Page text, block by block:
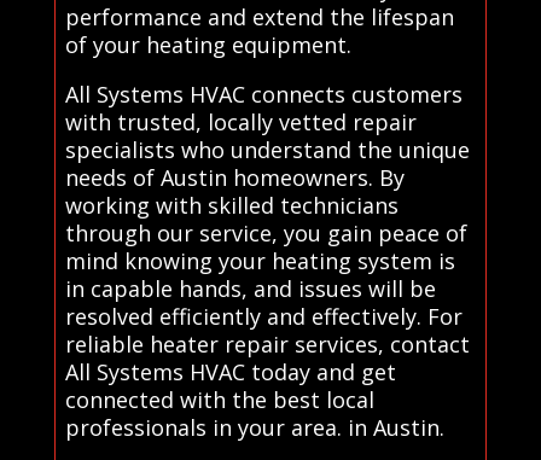
performance and extend the lifespan
of your heating equipment.
All Systems HVAC connects customers
with trusted, locally vetted repair
specialists who understand the unique
needs of Austin homeowners. By
working with skilled technicians
through our service, you gain peace of
mind knowing your heating system is
in capable hands, and issues will be
resolved efficiently and effectively. For
reliable heater repair services, contact
All Systems HVAC today and get
connected with the best local
professionals in your area. in Austin.